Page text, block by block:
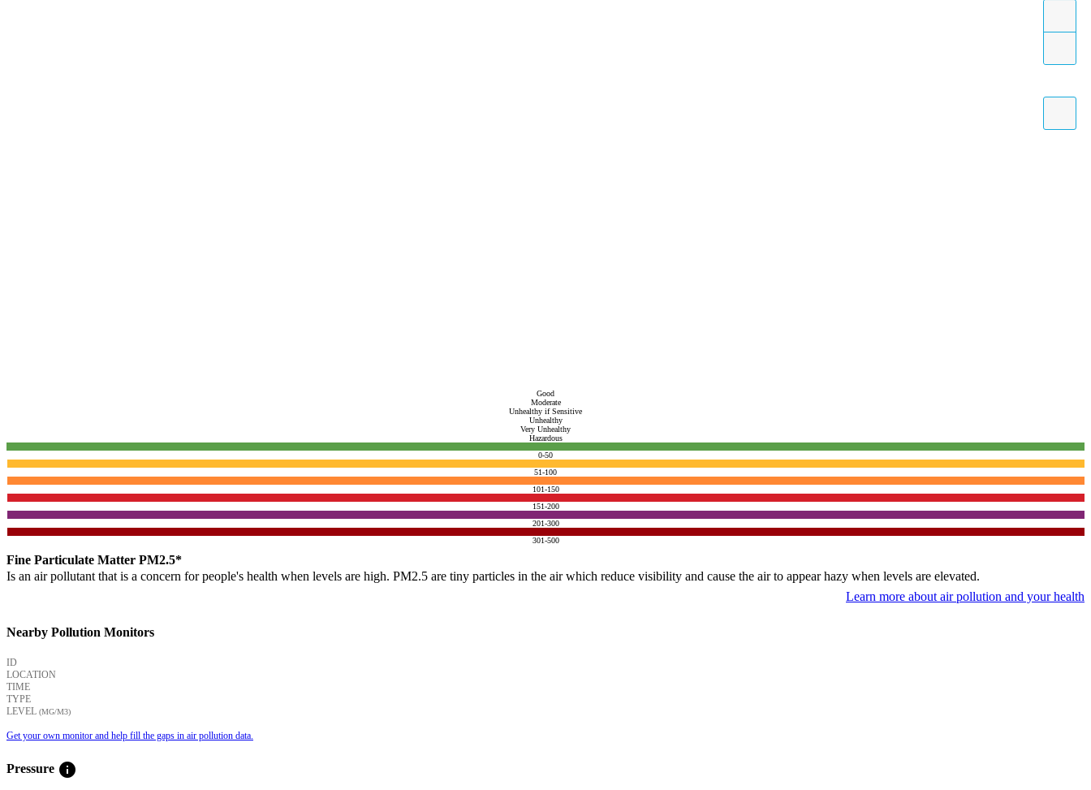
Good
Moderate
Unhealthy if Sensitive
Unhealthy
Very Unhealthy
Hazardous
0-50
51-100
101-150
151-200
201-300
301-500
Fine Particulate Matter PM2.5*
Is an air pollutant that is a concern for people's health when levels are high. PM2.5 are tiny particles in the air which reduce visibility and cause the air to appear hazy when levels are elevated.
Learn more about air pollution and your health
Nearby Pollution Monitors
ID
LOCATION
TIME
TYPE
LEVEL (ΜG/M3)
Get your own monitor and help fill the gaps in air pollution data.
Pressure info